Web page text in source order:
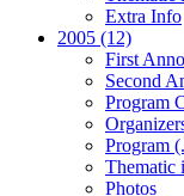
Extra Info
2005 (12)
First
Second
Program
Program
Thematic
Photos